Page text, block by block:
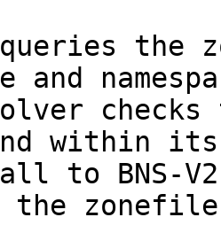
the
and
within
to BNS-
the